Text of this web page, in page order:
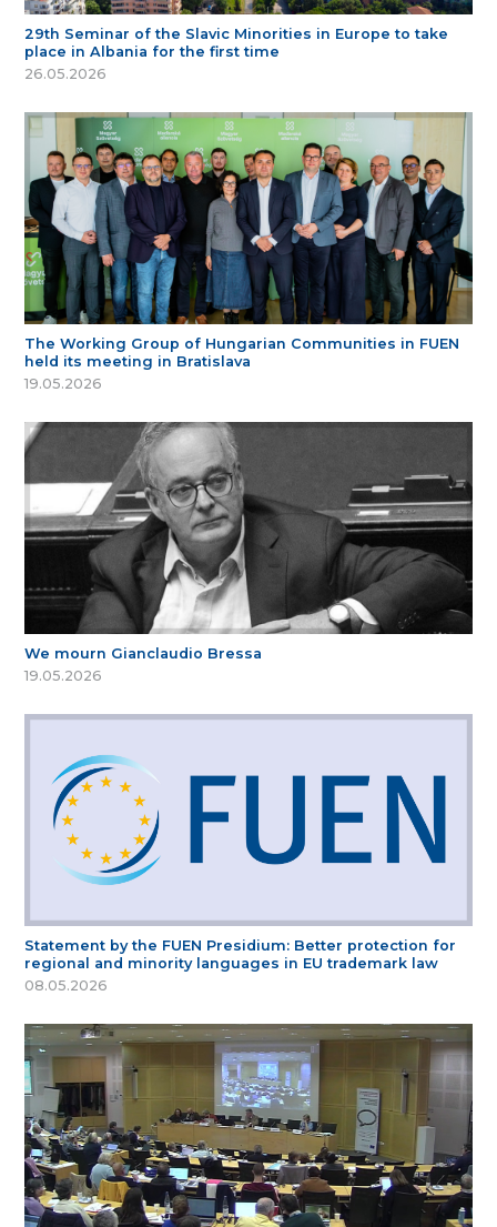
29th Seminar of the Slavic Minorities in Europe to take
place in Albania for the first time
26.05.2026
The Working Group of Hungarian Communities in FUEN
held its meeting in Bratislava
19.05.2026
We mourn Gianclaudio Bressa
19.05.2026
Statement by the FUEN Presidium: Better protection for
regional and minority languages in EU trademark law
08.05.2026